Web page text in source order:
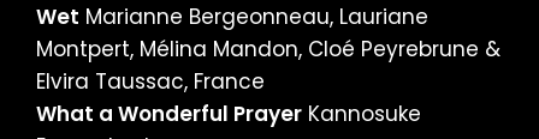
Wet Marianne Bergeonneau, Lauriane
Montpert, Mélina Mandon, Cloé Peyrebrune &
Elvira Taussac, France
What a Wonderful Prayer Kannosuke